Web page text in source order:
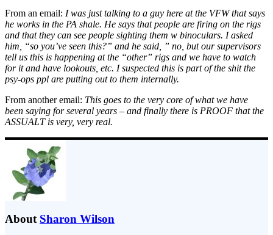
From an email: I was just talking to a guy here at the VFW that says
he works in the PA shale. He says that people are firing on the rigs
and that they can see people sighting them w binoculars. I asked
him, “so you’ve seen this?” and he said, ” no, but our supervisors
tell us this is happening at the “other” rigs and we have to watch
for it and have lookouts, etc. I suspected this is part of the shit the
psy-ops ppl are putting out to them internally.
From another email: This goes to the very core of what we have
been saying for several years – and finally there is PROOF that the
ASSUALT is very, very real.
About Sharon Wilson